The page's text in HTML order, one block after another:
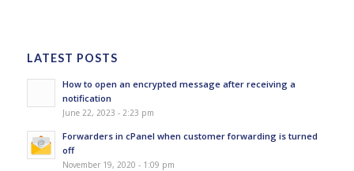
LATEST POSTS
How to open an encrypted message after receiving a
notification
June 22, 2023 - 2:23 pm
Forwarders in cPanel when customer forwarding is turned
off
November 19, 2020 - 1:09 pm